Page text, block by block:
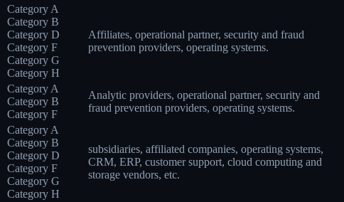
Category A
Category B
Category D
Category F
Category G
Category H
Affiliates, operational partner, security and fraud
prevention providers, operating systems.
Category A
Category B
Category F
Analytic providers, operational partner, security and
fraud prevention providers, operating systems.
Category A
Category B
Category D
Category F
Category G
Category H
subsidiaries, affiliated companies, operating systems,
CRM, ERP, customer support, cloud computing and
storage vendors, etc.